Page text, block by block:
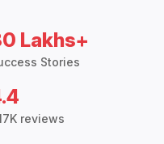
Lakhs+
Stories
reviews